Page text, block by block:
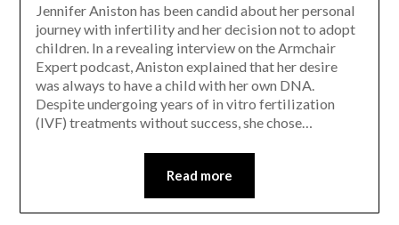
Jennifer Aniston has been candid about her personal
journey with infertility and her decision not to adopt
children. In a revealing interview on the Armchair
Expert podcast, Aniston explained that her desire
was always to have a child with her own DNA.
Despite undergoing years of in vitro fertilization
(IVF) treatments without success, she chose…
Read more